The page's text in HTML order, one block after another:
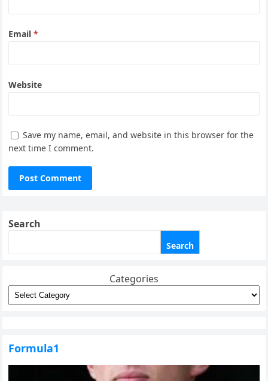
Email*
Website
Save my name, email, and website in this browser for the
next time I comment.
Search
Search
Categories
Formula1